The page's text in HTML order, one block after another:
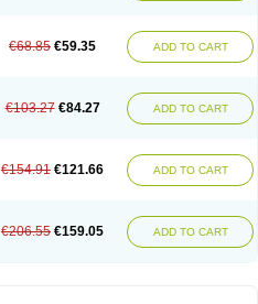
Unixan Xanthium Zepholin
€68.85 €59.35 ADD TO CART
€103.27 €84.27 ADD TO CART
€154.91 €121.66 ADD TO CART
€206.55 €159.05 ADD TO CART